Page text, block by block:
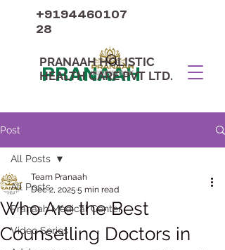
PRANAAH
PRANAAH HOLISTIC
HEALTH CARE PVT LTD.
+9194460107
28
Post
All Posts
Pranaah Medical Center
Video Series
All Posts
Who Are the Best
Counselling Doctors in
Team Pranaah
Dec 2, 2025 5 min read